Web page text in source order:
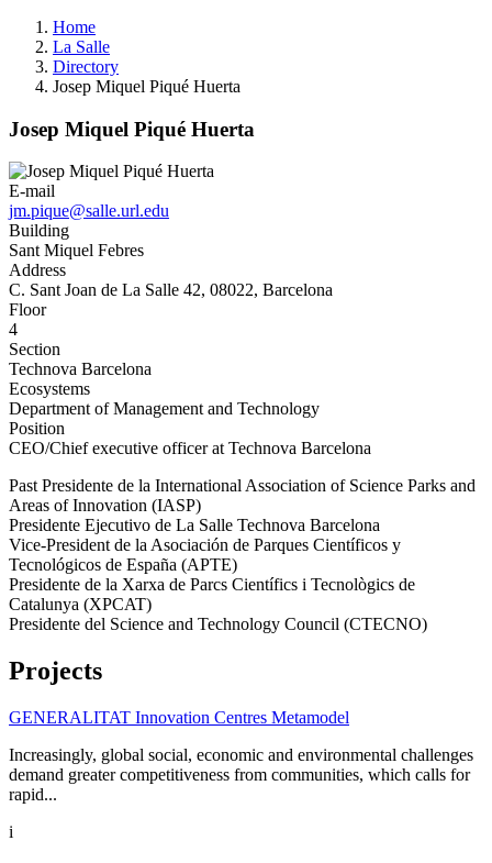
Home
La Salle
Directory
Josep Miquel Piqué Huerta
Josep Miquel Piqué Huerta
E-mail
jm.pique@salle.url.edu
Building
Sant Miquel Febres
Address
C. Sant Joan de La Salle 42, 08022, Barcelona
Floor
4
Section
Technova Barcelona
Ecosystems
Department of Management and Technology
Position
CEO/Chief executive officer at Technova Barcelona
Past Presidente de la International Association of Science Parks and
Areas of Innovation (IASP)
Presidente Ejecutivo de La Salle Technova Barcelona
Vice-President de la Asociación de Parques Científicos y
Tecnológicos de España (APTE)
Presidente de la Xarxa de Parcs Científics i Tecnològics de
Catalunya (XPCAT)
Presidente del Science and Technology Council (CTECNO)
Projects
GENERALITAT Innovation Centres Metamodel
Increasingly, global social, economic and environmental challenges
demand greater competitiveness from communities, which calls for
rapid...
i